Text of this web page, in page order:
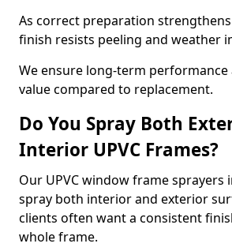
As correct preparation
finish resists peeling and weather
We ensure long-term performance
value compared to replacement.
Do You Spray Both
Interior UPVC Frames?
Our UPVC window frame sprayers
spray both interior and exterior
clients often want a consistent
whole frame.